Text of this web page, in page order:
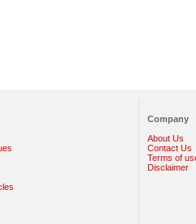
Company
About Us
Contact Us
Terms of
Disclaimer